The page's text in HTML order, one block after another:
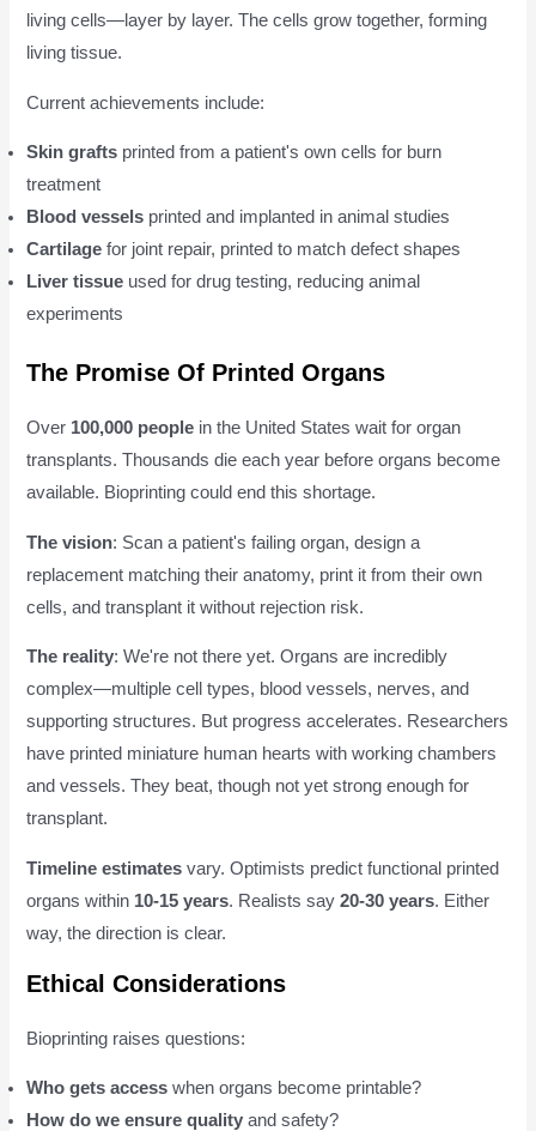
living cells—layer by layer. The cells grow together, forming
living tissue.
Current achievements include:
Skin grafts printed from a patient's own cells for burn
treatment
Blood vessels printed and implanted in animal studies
Cartilage for joint repair, printed to match defect shapes
Liver tissue used for drug testing, reducing animal
experiments
The Promise Of Printed Organs
Over 100,000 people in the United States wait for organ
transplants. Thousands die each year before organs become
available. Bioprinting could end this shortage.
The vision: Scan a patient's failing organ, design a
replacement matching their anatomy, print it from their own
cells, and transplant it without rejection risk.
The reality: We're not there yet. Organs are incredibly
complex—multiple cell types, blood vessels, nerves, and
supporting structures. But progress accelerates. Researchers
have printed miniature human hearts with working chambers
and vessels. They beat, though not yet strong enough for
transplant.
Timeline estimates vary. Optimists predict functional printed
organs within 10-15 years. Realists say20-30 years. Either
way, the direction is clear.
Ethical Considerations
Bioprinting raises questions:
Who gets access when organs become printable?
How do we ensure quality and safety?